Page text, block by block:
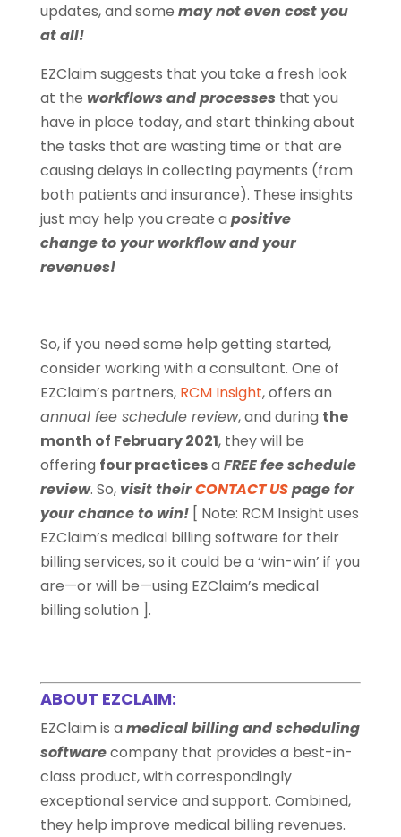
updates, and some may not even cost you
at all!
EZClaim suggests that you take a fresh look
at the workflows and processes that you
have in place today, and start thinking about
the tasks that are wasting time or that are
causing delays in collecting payments (from
both patients and insurance). These insights
just may help you create a positive
changeto your workflow and your
revenues!
So, if you need some help getting started,
consider working with a consultant. One of
EZClaim’s partners, RCM Insight, offers an
annual fee schedule review, and during the
month of February 2021, they will be
offering four practicesa FREE fee schedule
review. So, visit theirCONTACT USpage for
your chance to win! [ Note: RCM Insight uses
EZClaim’s medical billing software for their
billing services, so it could be a ‘win-win’ if you
are—or will be—using EZClaim’s medical
billing solution ].
ABOUT EZCLAIM:
EZClaim is a medical billing and scheduling
softwarecompany that provides a best-in-
class product, with correspondingly
exceptional service and support. Combined,
they help improve medical billing revenues.